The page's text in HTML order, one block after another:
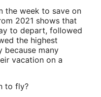
the week to save on
2021 shows that
to depart, followed
the highest
because many
vacation on a
to fly?